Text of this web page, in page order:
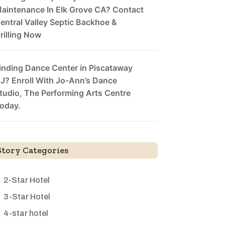
In Elk Grove CA? Contact
Valley Septic Backhoe &
Now
Dance Center in Piscataway
Enroll With Jo-Ann’s Dance
The Performing Arts Centre
Categories
2-Star Hotel
3-Star Hotel
4-star hotel